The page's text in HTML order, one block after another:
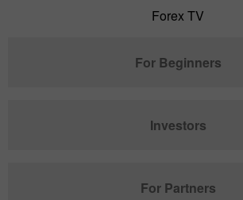
Forex TV
For Beginners
Investors
For Partners